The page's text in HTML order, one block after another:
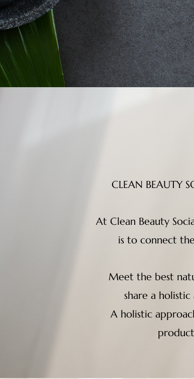
CLEAN BEAUTY
At Clean Beauty
is to connect
Meet the best
share a
A holistic